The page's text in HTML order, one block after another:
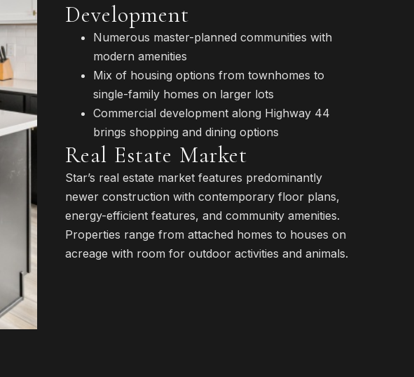
Development
Numerous master-planned communities with
modern amenities
Mix of housing options from townhomes to
single-family homes on larger lots
Commercial development along Highway 44
brings shopping and dining options
Real Estate Market
Star’s real estate market features predominantly
newer construction with contemporary floor plans,
energy-efficient features, and community amenities.
Properties range from attached homes to houses on
acreage with room for outdoor activities and animals.